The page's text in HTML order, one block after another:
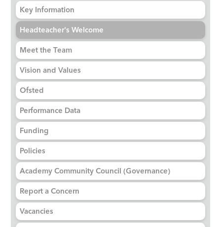
Key Information
Headteacher's Welcome
Meet the Team
Vision and Values
Ofsted
Performance Data
Funding
Policies
Academy Community Council (Governance)
Report a Concern
Vacancies